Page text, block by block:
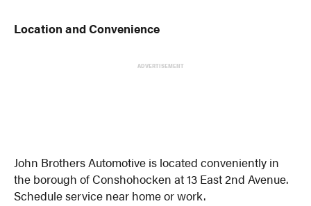
Location and Convenience
ADVERTISEMENT
John Brothers Automotive is located conveniently in
the borough of Conshohocken at 13 East 2nd Avenue.
Schedule service near home or work.